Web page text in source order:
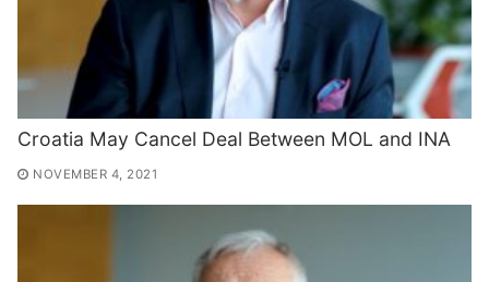
Croatia May Cancel Deal Between MOL and INA
NOVEMBER 4, 2021